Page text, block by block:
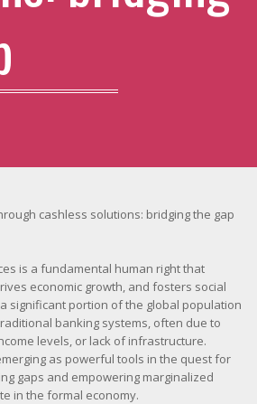
is a fundamental human right that
economic growth, and fosters social
significant portion of the global population
banking systems, often due to
levels, or lack of infrastructure.
as powerful tools in the quest for
gaps and empowering marginalized
in the formal economy.